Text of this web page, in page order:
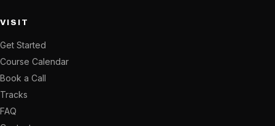
VISIT
Get Started
Course Calendar
Book a Call
Tracks
FAQ